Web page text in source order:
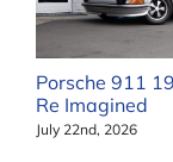
Porsche 911
Re Imagined
July 22nd, 2026